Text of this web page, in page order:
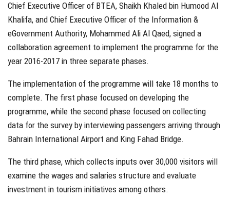
Chief Executive Officer of BTEA, Shaikh Khaled bin Humood Al
Khalifa, and Chief Executive Officer of the Information &
eGovernment Authority, Mohammed Ali Al Qaed, signed a
collaboration agreement to implement the programme for the
year 2016-2017 in three separate phases.
The implementation of the programme will take 18 months to
complete. The first phase focused on developing the
programme, while the second phase focused on collecting
data for the survey by interviewing passengers arriving through
Bahrain International Airport and King Fahad Bridge.
The third phase, which collects inputs over 30,000 visitors will
examine the wages and salaries structure and evaluate
investment in tourism initiatives among others.